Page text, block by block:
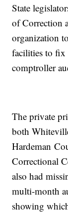
State
of Correction
organization
facilities to fix
comptroller
The private
both
Hardeman
Correctional
also had
multi-month
showing